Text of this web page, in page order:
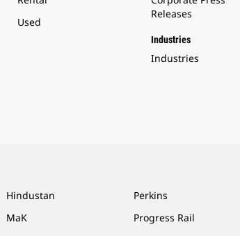
Used
Releases
Industries
Industries
Hindustan
MaK
Perkins
Progress Rail